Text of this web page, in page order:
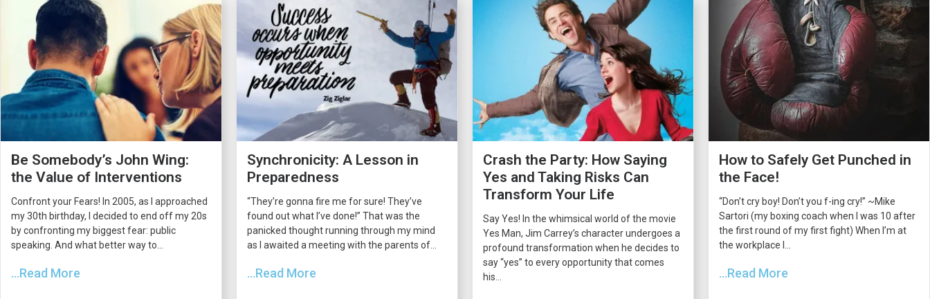
Be Somebody’s John Wing:
the Value of Interventions
Confront your Fears! In 2005, as I approached
my 30th birthday, I decided to end off my 20s
by confronting my biggest fear: public
speaking. And what better way to...
...Read More
Synchronicity: A Lesson in
Preparedness
“They’re gonna fire me for sure! They’ve
found out what I’ve done!” That was the
panicked thought running through my mind
as I awaited a meeting with the parents of...
...Read More
Crash the Party: How Saying
Yes and Taking Risks Can
Transform Your Life
Say Yes! In the whimsical world of the movie
Yes Man, Jim Carrey’s character undergoes a
profound transformation when he decides to
say “yes” to every opportunity that comes
his...
How to Safely Get Punched in
the Face!
“Don’t cry boy! Don’t you f-ing cry!” ~Mike
Sartori (my boxing coach when I was 10 after
the first round of my first fight) When I’m at
the workplace I...
...Read More